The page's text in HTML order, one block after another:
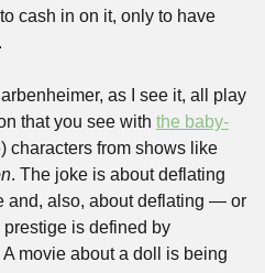
as I see it, all play
that you see with the baby-
. The joke is about deflating
and, also, about deflating — or
is defined by
movie about a doll is being